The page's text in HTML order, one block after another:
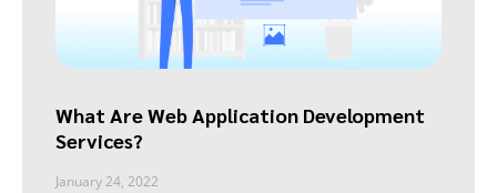
What Are Web Application Development
Services?
January 24, 2022